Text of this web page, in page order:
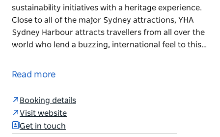
sustainability initiatives with a heritage experience.
Close to all of the major Sydney attractions, YHA
Sydney Harbour attracts travellers from all over the
world who lend a buzzing, international feel to this…
Harbour, Opera House and Harbour Bridge. Built
combines state-of-the-art facilities and
sustainability initiatives with a heritage experience.
Read more
Booking details
Visit website
Get in touch